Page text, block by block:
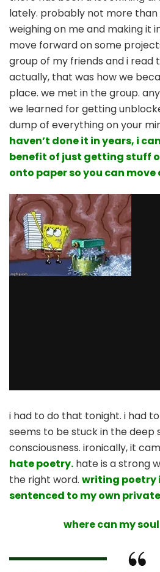
out
from
my
brain
dump
lately. probably not more than
weighing on me and making it
move forward on some
group of my friends and i read
actually, that was how we
place. we met in the group.
we learned for getting
dump of everything on your
haven’t done it in years, i
benefit of just getting stuff
onto paper so you can move
i had to do that tonight. i had
seems to be stuck in the deep
consciousness. ironically, it
hate poetry. hate is a strong
the right word. writing poetry
sentenced to my own
where can my